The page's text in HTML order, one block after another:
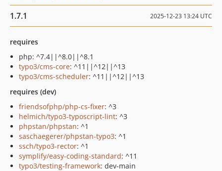
1.7.1 2025-12-23 13:24 UTC
requires
php: ^7.4||^8.0||^8.1
typo3/cms-core: ^11||^12||^13
typo3/cms-scheduler: ^11||^12||^13
requires (dev)
friendsofphp/php-cs-fixer: ^3
helmich/typo3-typoscript-lint: ^3
phpstan/phpstan: ^1
saschaegerer/phpstan-typo3: ^1
ssch/typo3-rector: ^1
symplify/easy-coding-standard: ^11
typo3/testing-framework: dev-main